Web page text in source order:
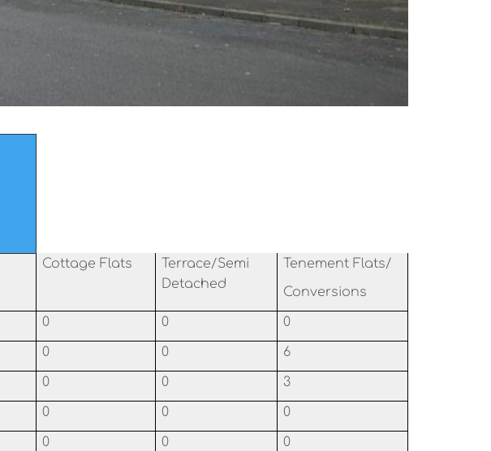
Cottage Flats
Terrace/Semi
Detached
Tenement Flats/
Conversions
0 0 0
0 0 6
0 0 3
0 0 0
0 0 0